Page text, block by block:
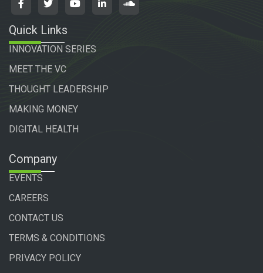
Quick Links
INNOVATION SERIES
MEET THE VC
THOUGHT LEADERSHIP
MAKING MONEY
DIGITAL HEALTH
Company
EVENTS
CAREERS
CONTACT US
TERMS & CONDITIONS
PRIVACY POLICY